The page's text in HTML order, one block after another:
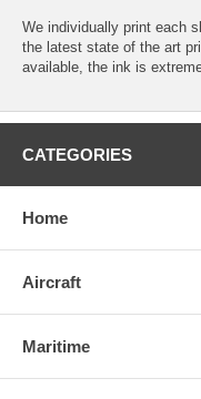
We individually print each
the latest state of the art
available, the ink is
CATEGORIES
Home
Aircraft
Maritime